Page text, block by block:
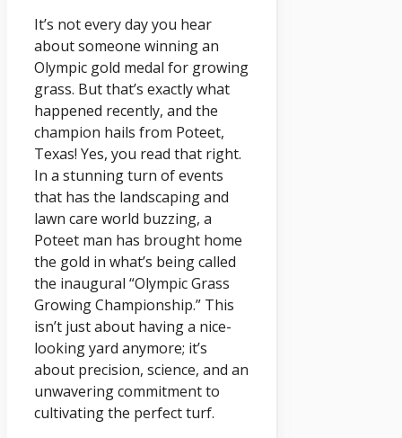
It’s not every day you hear
about someone winning an
Olympic gold medal for growing
grass. But that’s exactly what
happened recently, and the
champion hails from Poteet,
Texas! Yes, you read that right.
In a stunning turn of events
that has the landscaping and
lawn care world buzzing, a
Poteet man has brought home
the gold in what’s being called
the inaugural “Olympic Grass
Growing Championship.” This
isn’t just about having a nice-
looking yard anymore; it’s
about precision, science, and an
unwavering commitment to
cultivating the perfect turf.